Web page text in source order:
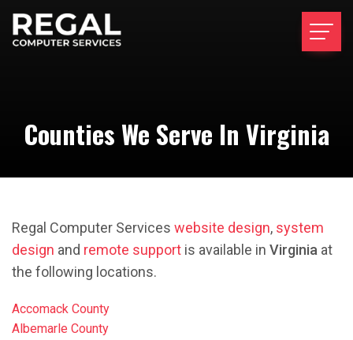
Counties We Serve In Virginia
Regal Computer Services website design, system
design and remote support is available in Virginia at
the following locations.
Accomack County
Albemarle County